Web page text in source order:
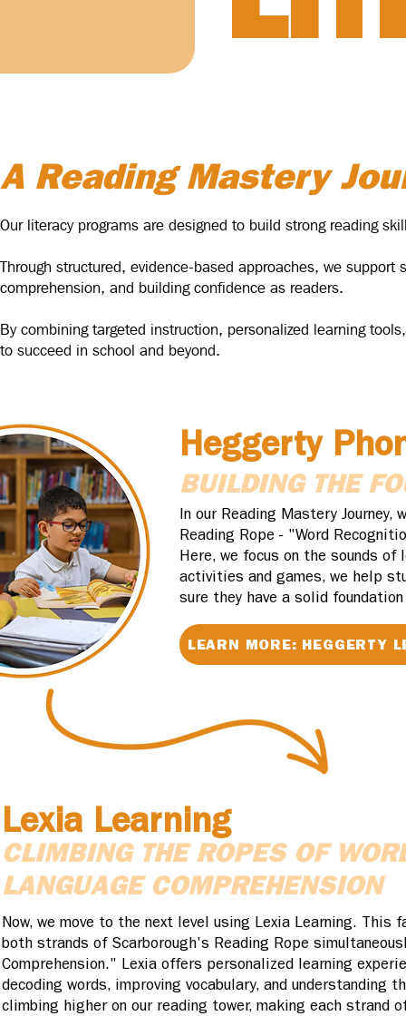
A Reading Mastery
Our literacy programs are designed to build strong reading
Through structured, evidence-based approaches, we
comprehension, and building confidence as readers.
By combining targeted instruction, personalized learning
to succeed in school and beyond.
Heggerty
BUILDING THE
In our Reading Mastery
Reading Rope - "Word
Here, we focus on the sounds
activities and games, we help
sure they have a solid
LEARN MORE: HEGGERTY
Lexia Learning
CLIMBING THE ROPES OF
LANGUAGE COMPREHENSION
Now, we move to the next level using Lexia Learning.
both strands of Scarborough's Reading Rope
Comprehension." Lexia offers personalized learning
decoding words, improving vocabulary, and understanding
climbing higher on our reading tower, making each strand